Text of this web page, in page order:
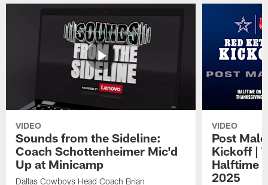
VIDEO
Sounds from the Sideline:
Coach Schottenheimer Mic'd
Up at Minicamp
Dallas Cowboys Head Coach Brian
VIDEO
Post
Kickoff |
Halftime
2025